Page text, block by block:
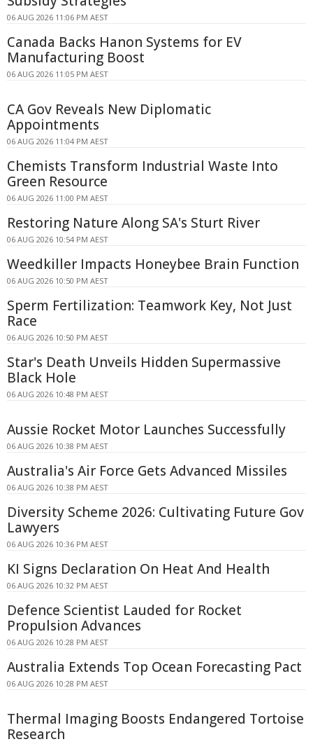
06 AUG 2026 11:06 PM AEST
Canada Backs Hanon Systems for EV
Manufacturing Boost
06 AUG 2026 11:05 PM AEST
CA Gov Reveals New Diplomatic
Appointments
06 AUG 2026 11:04 PM AEST
Chemists Transform Industrial Waste Into
Green Resource
06 AUG 2026 11:00 PM AEST
Restoring Nature Along SA's Sturt River
06 AUG 2026 10:54 PM AEST
Weedkiller Impacts Honeybee Brain Function
06 AUG 2026 10:50 PM AEST
Sperm Fertilization: Teamwork Key, Not Just
Race
06 AUG 2026 10:50 PM AEST
Star's Death Unveils Hidden Supermassive
Black Hole
06 AUG 2026 10:48 PM AEST
Aussie Rocket Motor Launches Successfully
06 AUG 2026 10:38 PM AEST
Australia's Air Force Gets Advanced Missiles
06 AUG 2026 10:38 PM AEST
Diversity Scheme 2026: Cultivating Future Gov
Lawyers
06 AUG 2026 10:36 PM AEST
KI Signs Declaration On Heat And Health
06 AUG 2026 10:32 PM AEST
Defence Scientist Lauded for Rocket
Propulsion Advances
06 AUG 2026 10:28 PM AEST
Australia Extends Top Ocean Forecasting Pact
06 AUG 2026 10:28 PM AEST
Thermal Imaging Boosts Endangered Tortoise
Research